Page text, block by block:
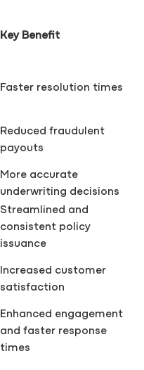
Key Benefit
Faster resolution times
Reduced fraudulent
payouts
More accurate
underwriting decisions
Streamlined and
consistent policy
issuance
Increased customer
satisfaction
Enhanced engagement
and faster response
times